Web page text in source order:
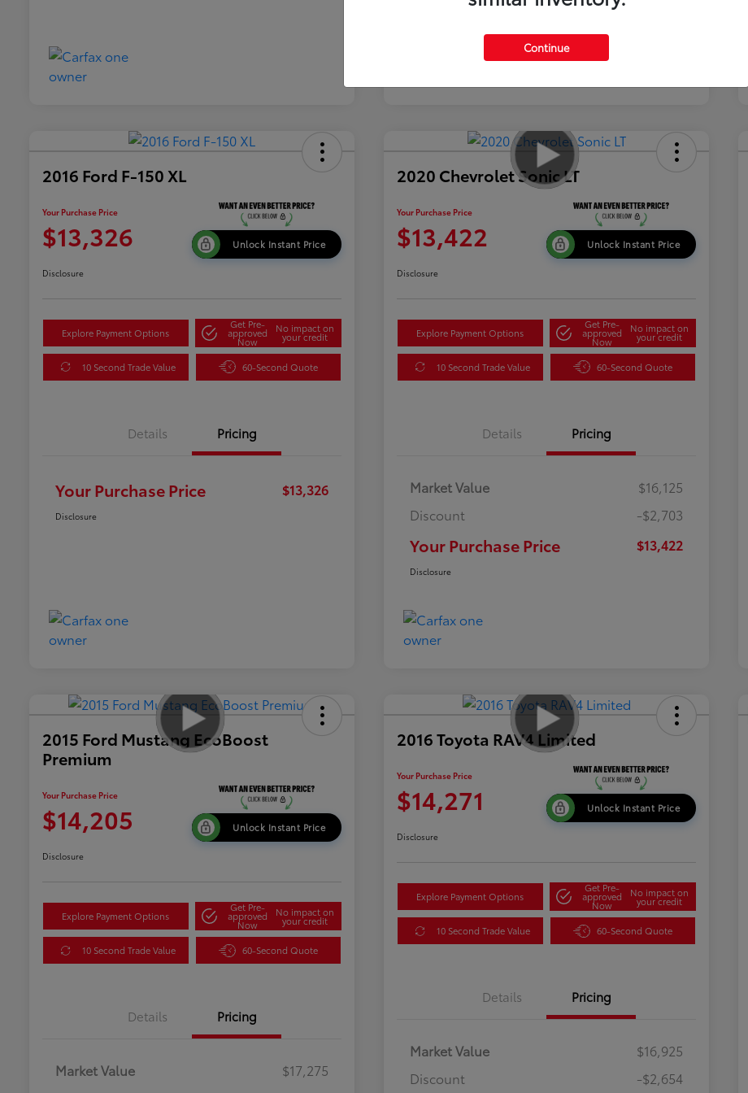
2016 Ford F-150 XL
Your Purchase Price
$13,326 Unlock Instant Price
Disclosure
Explore Payment Options
Get Pre-
approved
Now
No impact on
your credit
10 Second Trade Value 60-Second Quote
Details Pricing
Your Purchase Price $13,326
Disclosure
2020 Chevrolet Sonic LT
Your Purchase Price
$13,422 Unlock Instant Price
Disclosure
Explore Payment Options
Get Pre-
approved
Now
No impact on
your credit
10 Second Trade Value 60-Second Quote
Details Pricing
Market Value
$16,125
Discount
-$2,703
Your Purchase Price $13,422
Disclosure
2015 Ford Mustang EcoBoost
Premium
Your Purchase Price
$14,205 Unlock Instant Price
Disclosure
Explore Payment Options
Get Pre-
approved
Now
No impact on
your credit
10 Second Trade Value 60-Second Quote
Details Pricing
Market Value
$17,275
2016 Toyota RAV4 Limited
Your Purchase Price
$14,271 Unlock Instant Price
Disclosure
Explore Payment Options
Get Pre-
approved
Now
No impact on
your credit
10 Second Trade Value 60-Second Quote
Details Pricing
Market Value
$16,925
Discount
-$2,654
Continue